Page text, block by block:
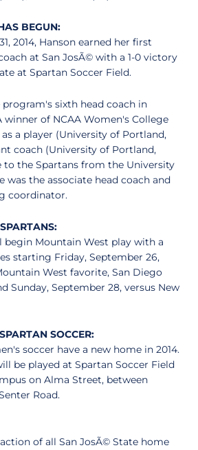
BEGUN:
2014, Hanson earned her first
at San JosÃ© with a 1-0 victory
at Spartan Soccer Field.
sixth head coach in
winner of NCAA Women's College
a player (University of Portland,
coach (University of Portland,
to the Spartans from the University
was the associate head coach and
coordinator.
begin Mountain West play with a
starting Friday, September 26,
West favorite, San Diego
Sunday, September 28, versus New
SOCCER:
soccer have a new home in 2014.
be played at Spartan Soccer Field
on Alma Street, between
Road.
of all San JosÃ© State home